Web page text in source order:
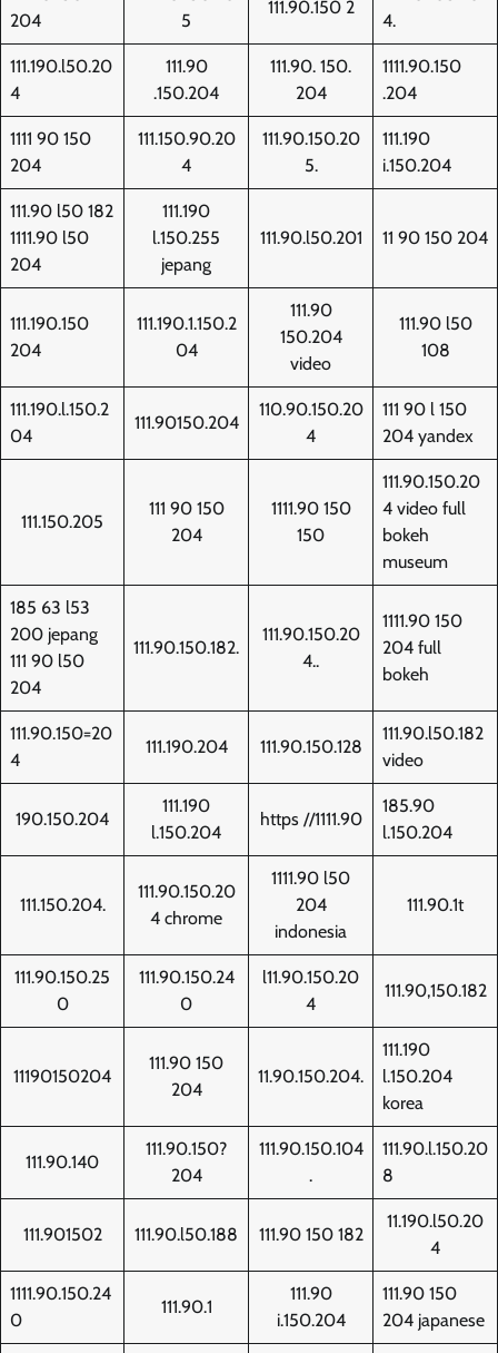
204
5
111.90.150 2
4.
111.190.l50.20
4
111.90
.150.204
111.90. 150.
204
1111.90.150
.204
1111 90 150
204
111.150.90.20
4
111.90.150.20
5.
111.190
i.150.204
111.90 l50 182
1111.90 l50
204
111.190
l.150.255
jepang
111.90.l50.201 11 90 150 204
111.190.150
204
111.190.1.150.2
04
111.90
150.204
video
111.90 l50
108
111.190.l.150.2
04
111.90150.204
110.90.150.20
4
111 90 l 150
204 yandex
111.150.205
111 90 150
204
1111.90 150
150
111.90.150.20
4 video full
bokeh
museum
185 63 l53
200 jepang
111 90 l50
204
111.90.150.182.
111.90.150.20
4..
1111.90 150
204 full
bokeh
111.90.150=20
4
111.190.204 111.90.150.128
111.90.l50.182
video
190.150.204
111.190
l.150.204
https //1111.90
185.90
l.150.204
111.150.204.
111.90.150.20
4 chrome
1111.90 l50
204
indonesia
111.90.1t
111.90.150.25
0
111.90.150.24
0
l11.90.150.20
4
111.90,150.182
11190150204
111.90 150
204
11.90.150.204.
111.190
l.150.204
korea
111.90.140
111.90.150?
204
111.90.150.104
.
111.90.l.150.20
8
111.901502 111.90.l50.188 111.90 150 182
11.190.l50.20
4
1111.90.150.24
0
111.90.1
111.90
i.150.204
111.90 150
204 japanese